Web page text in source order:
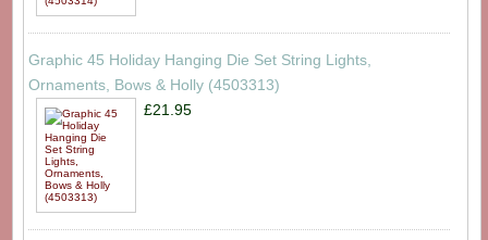
Graphic 45 Holiday Hanging Die Set String Lights,
Ornaments, Bows & Holly (4503313)
£21.95